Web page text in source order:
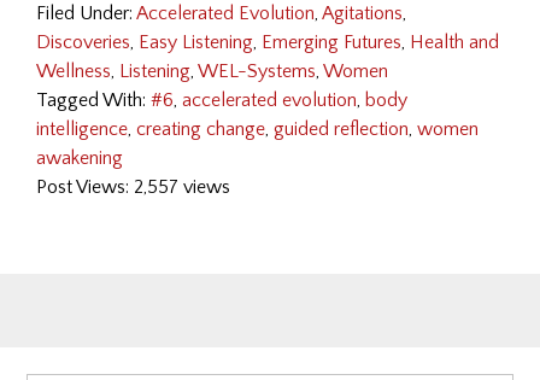
Filed Under: Accelerated Evolution, Agitations,
Discoveries, Easy Listening, Emerging Futures, Health and
Wellness, Listening, WEL-Systems, Women
Tagged With: #6, accelerated evolution, body
intelligence, creating change, guided reflection, women
awakening
Post Views: 2,557 views